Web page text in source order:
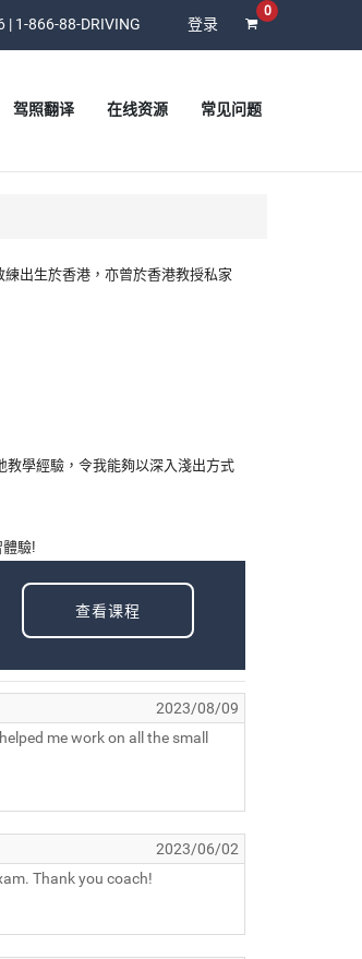
0
| 1-866-88-DRIVING 登录
驾照翻译 在线资源 常见问题
出生於香港，亦曾於香港教授私家
教學經驗，令我能夠以深入淺出方式
驗!
查看课程
2023/08/09
me work on all the small
2023/06/02
Thank you coach!